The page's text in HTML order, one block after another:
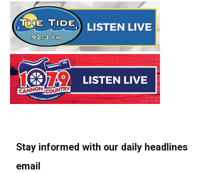
Stay informed with our daily headlines
email